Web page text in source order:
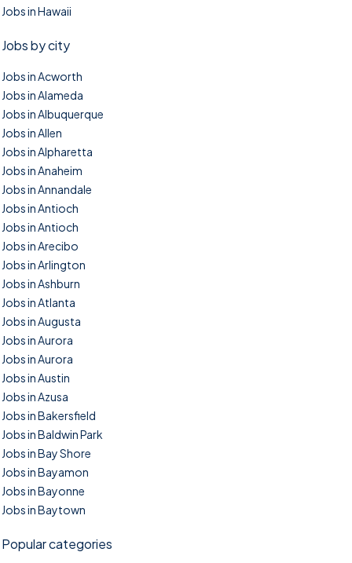
Jobs in Hawaii
Jobs by city
Jobs in Acworth
Jobs in Alameda
Jobs in Albuquerque
Jobs in Allen
Jobs in Alpharetta
Jobs in Anaheim
Jobs in Annandale
Jobs in Antioch
Jobs in Antioch
Jobs in Arecibo
Jobs in Arlington
Jobs in Ashburn
Jobs in Atlanta
Jobs in Augusta
Jobs in Aurora
Jobs in Aurora
Jobs in Austin
Jobs in Azusa
Jobs in Bakersfield
Jobs in Baldwin Park
Jobs in Bay Shore
Jobs in Bayamon
Jobs in Bayonne
Jobs in Baytown
Popular categories